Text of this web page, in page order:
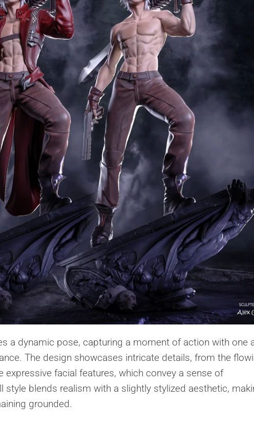
Toys
&
Figures
Utility
Vehicles
a dynamic pose, capturing a moment of action with one
The design showcases intricate details, from the
expressive facial features, which convey a sense of
style blends realism with a slightly stylized aesthetic,
grounded.